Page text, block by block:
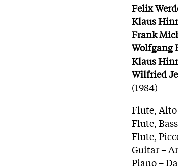
Felix
Klaus
Frank
Wolfgang
Klaus
Wilfried
(1984)
Flute,
Flute,
Flute,
Guitar –
Piano –